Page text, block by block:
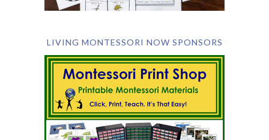
LIVING MONTESSORI NOW SPONSORS